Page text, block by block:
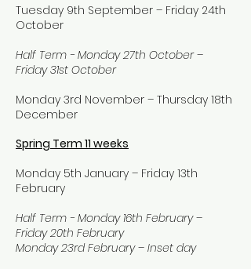
Tuesday 9th September – Friday 24th
October
Half Term - Monday 27th October –
Friday 31st October
Monday 3rd November – Thursday 18th
December
Spring Term 11 weeks
Monday 5th January – Friday 13th
February
Half Term - Monday 16th February –
Friday 20th February
Monday 23rd February – Inset day